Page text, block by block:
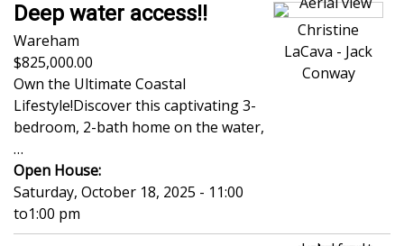
Deep water access!!
Wareham
825,000.00
Own the Ultimate Coastal
Lifestyle!Discover this captivating 3-
bedroom, 2-bath home on the water,
…
Open House:
Saturday, October 18, 2025 - 11:00
to1:00 pm
Christine
LaCava - Jack
Conway